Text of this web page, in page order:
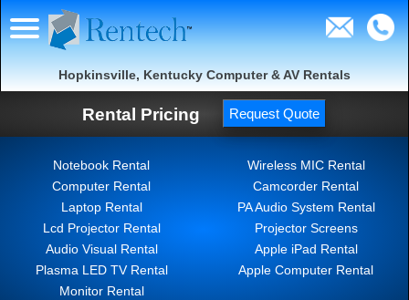
Hopkinsville, Kentucky Computer & AV Rentals
Rental Pricing Request Quote
Notebook Rental
Computer Rental
Laptop Rental
Lcd Projector Rental
Audio Visual Rental
Plasma LED TV Rental
Monitor Rental
Wireless MIC Rental
Camcorder Rental
PA Audio System Rental
Projector Screens
Apple iPad Rental
Apple Computer Rental